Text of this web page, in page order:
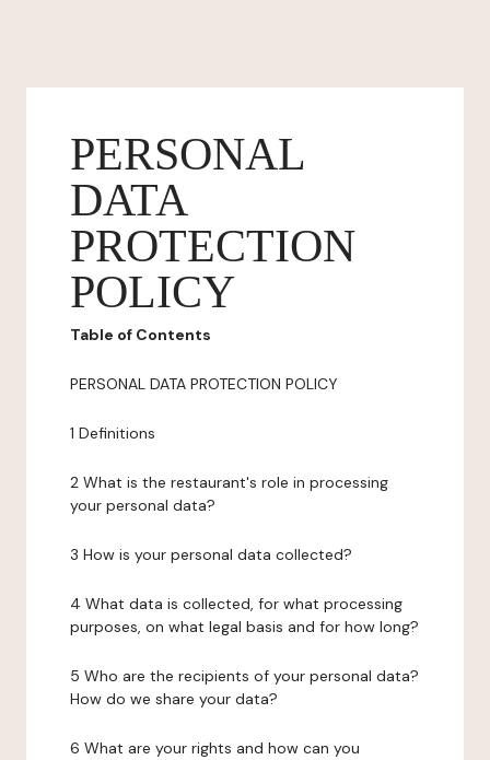
PERSONAL
DATA
PROTECTION
POLICY
Table of Contents
PERSONAL DATA PROTECTION POLICY
1 Definitions
2 What is the restaurant's role in processing
your personal data?
3 How is your personal data collected?
4 What data is collected, for what processing
purposes, on what legal basis and for how long?
5 Who are the recipients of your personal data?
How do we share your data?
6 What are your rights and how can you